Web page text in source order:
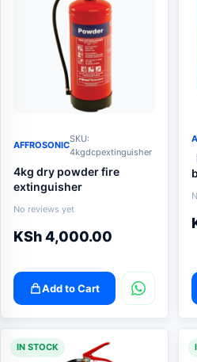
AFFROSONIC
SKU:
4kgdcpextinguisher
4kg dry powder fire
extinguisher
No reviews yet
KSh4,000.00
Add to Cart
IN STOCK